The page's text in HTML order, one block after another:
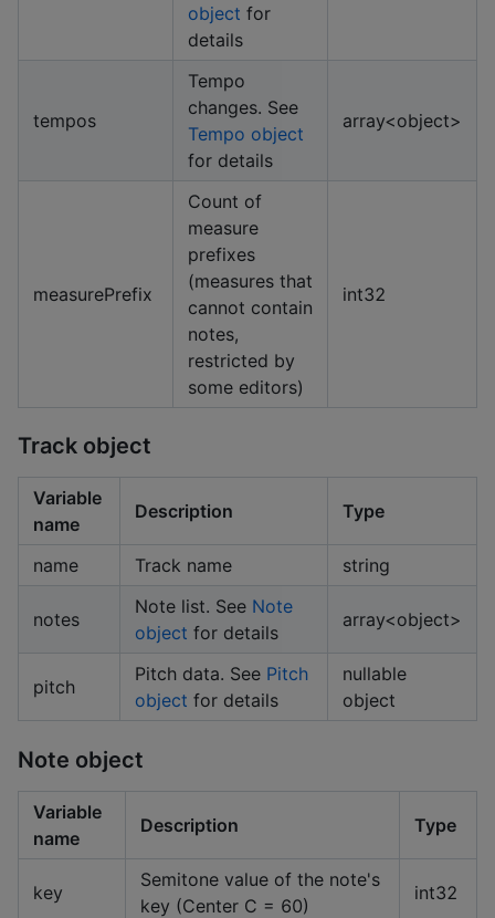
object for
details
tempos
Tempo
changes. See
Tempo object
for details
array<object>
measurePrefix
Count of
measure
prefixes
(measures that
cannot contain
notes,
restricted by
some editors)
int32
Track object
Variable
name
Description Type
name Track name string
notes
Note list. See Note
object for details
array<object>
pitch
Pitch data. See Pitch
object for details
nullable
object
Note object
Variable
name
Description Type
key
Semitone value of the note's
key (Center C = 60)
int32